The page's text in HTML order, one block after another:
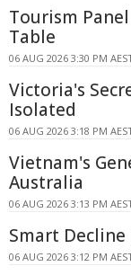
Tourism
Table
06 AUG 2026 3:30 PM
Victoria's
Isolated
06 AUG 2026 3:18 PM
Vietnam's
Australia
06 AUG 2026 3:13 PM
Smart
06 AUG 2026 3:12 PM